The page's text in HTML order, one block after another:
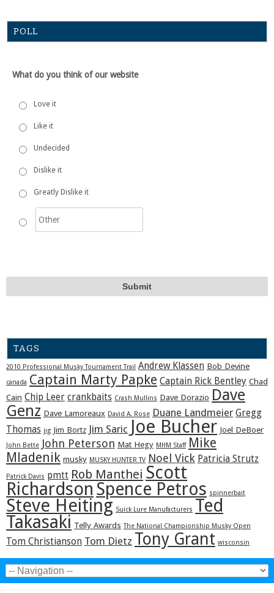
POLL
What do you think of our website
Love it
Like it
Undecided
Dislike it
Greatly Dislike it
TAGS
2010 Professional Musky Tournament Trail Andrew Klassen Bob Devine
canada Captain Marty Papke Captain Rick Bentley Chad
Cain Chip Leer crankbaits Crash Mullins Dave Dorazio Dave
Genz Dave Lamoreaux David A. Rose Duane Landmeier Gregg
Thomas jig Jim Bortz Jim Saric Joe Bucher Joel DeBoer
John Bette John Peterson Mat Hegy MHM Staff
Mike
Mladenik musky MUSKY HUNTER TV Noel Vick Patricia Strutz
Patrick Davis pmtt Rob Manthei Scott
Richardson Spence Petros spinnerbait
Steve Heiting Suick Lure Manufacturers Ted
Takasaki Telly Awards The National Championship Musky Open
Tom Christianson Tom Dietz Tony Grant wisconsin